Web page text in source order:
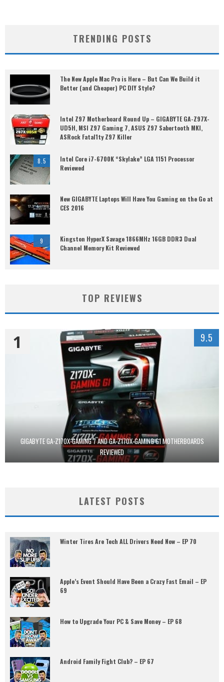
TRENDING POSTS
The New Apple Mac Pro is Here – But Can We Build it
Better (and Cheaper) PC DIY Style?
Intel Z97 Motherboard Round Up – GIGABYTE GA-Z97X-
UD5H, MSI Z97 Gaming 7, ASUS Z97 Sabertooth MKI,
ASRock Fatal1ty Z97 Killer
8.5
Intel Core i7-6700K “Skylake” LGA 1151 Processor
Reviewed
New GIGABYTE Laptops Will Have You Gaming on the Go at
CES 2016
9
Kingston HyperX Savage 1866MHz 16GB DDR3 Dual
Channel Memory Kit Reviewed
TOP REVIEWS
GIGABYTE GA-Z170X-GAMING 7 AND GA-Z170X-GAMING G1 MOTHERBOARDS
REVIEWED
1 9.5
LATEST POSTS
Winter Tires Are Tech ALL Drivers Need Now – EP 70
Apple’s Event Should Have Been a Crazy Fast Email – EP
69
How to Upgrade Your PC & Save Money – EP 68
Android Family Fight Club? – EP 67